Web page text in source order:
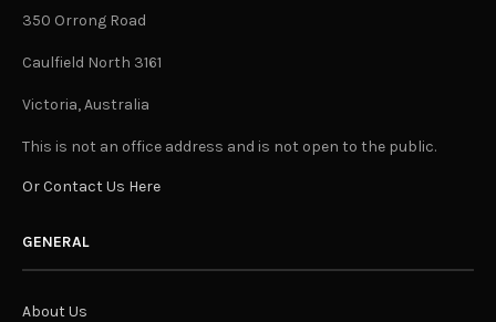
350 Orrong Road
Caulfield North 3161
Victoria, Australia
This is not an office address and is not open to the public.
Or Contact Us Here
GENERAL
About Us